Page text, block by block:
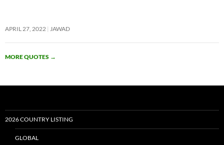
APRIL 27, 2022 JAWAD
MORE QUOTES →
2026 COUNTRY LISTING
GLOBAL